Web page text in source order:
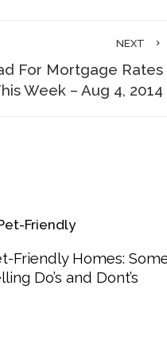
NEXT
For Mortgage Rates
Week – Aug 4, 2014
Friendly Homes:
Do’s and Dont’s